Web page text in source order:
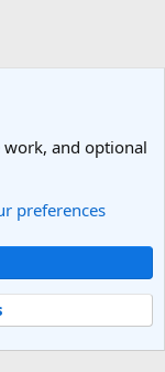
R
Ltd.
and optional
preferences